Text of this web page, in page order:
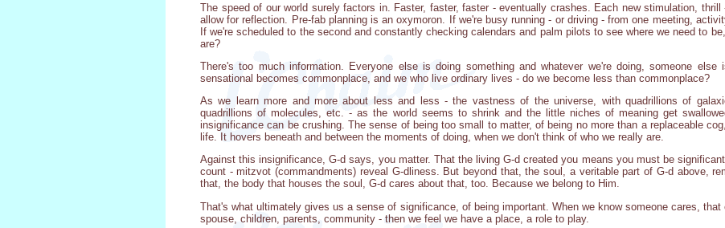
The speed of our world surely factors in. Faster, faster, faster - eventually crashes. Each new stimulation,
allow for reflection. Pre-fab planning is an oxymoron. If we're busy running - or driving - from one meeting,
If we're scheduled to the second and constantly checking calendars and palm pilots to see where we need to
are?
There's too much information. Everyone else is doing something and whatever we're doing, someone
sensational becomes commonplace, and we who live ordinary lives - do we become less than commonplace?
As we learn more and more about less and less - the vastness of the universe, with quadrillions of
quadrillions of molecules, etc. - as the world seems to shrink and the little niches of meaning get
insignificance can be crushing. The sense of being too small to matter, of being no more than a replaceable
life. It hovers beneath and between the moments of doing, when we don't think of who we really are.
Against this insignificance, G-d says, you matter. That the living G-d created you means you must be
count - mitzvot (commandments) reveal G-dliness. But beyond that, the soul, a veritable part of G-d above,
that, the body that houses the soul, G-d cares about that, too. Because we belong to Him.
That's what ultimately gives us a sense of significance, of being important. When we know someone cares,
spouse, children, parents, community - then we feel we have a place, a role to play.